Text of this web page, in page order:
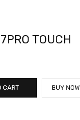
TOUCH
CART BUY NOW